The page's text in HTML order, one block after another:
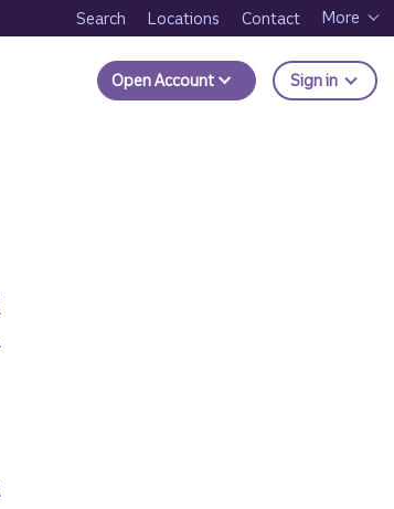
Search Locations Contact More
Open Account Sign in to